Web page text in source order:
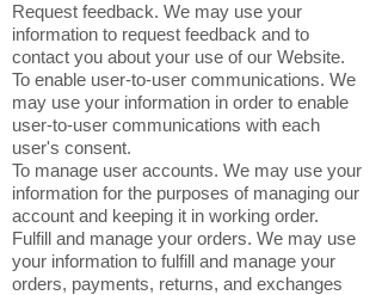
Request feedback. We may use your
information to request feedback and to
contact you about your use of our Website.
To enable user-to-user communications. We
may use your information in order to enable
user-to-user communications with each
user's consent.
To manage user accounts. We may use your
information for the purposes of managing our
account and keeping it in working order.
Fulfill and manage your orders. We may use
your information to fulfill and manage your
orders, payments, returns, and exchanges